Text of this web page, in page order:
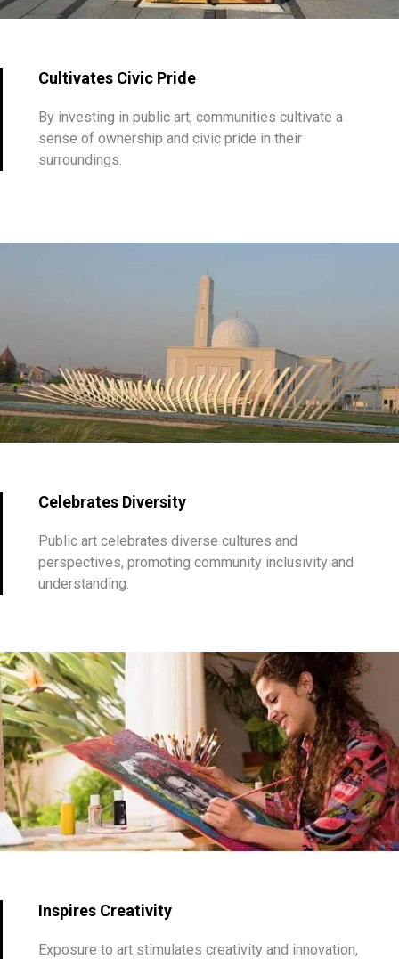
Cultivates Civic Pride
By investing in public art, communities cultivate a
sense of ownership and civic pride in their
surroundings.
Celebrates Diversity
Public art celebrates diverse cultures and
perspectives, promoting community inclusivity and
understanding.
Inspires Creativity
Exposure to art stimulates creativity and innovation,